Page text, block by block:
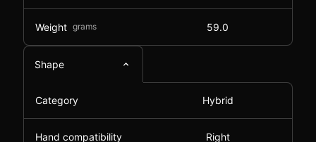
Weight grams 59.0
Shape
Category Hybrid
Hand compatibility Right